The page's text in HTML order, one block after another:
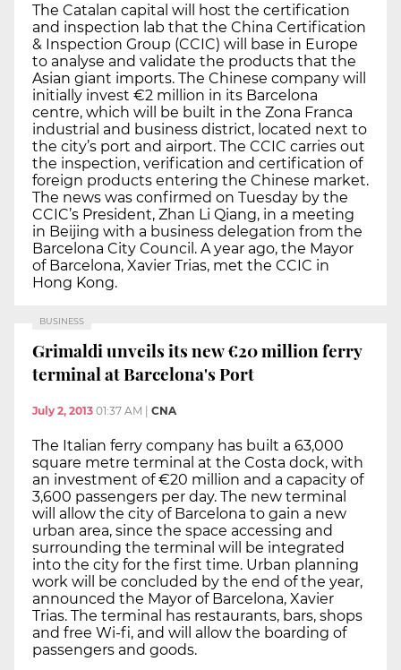
The Catalan capital will host the certification
and inspection lab that the China Certification
& Inspection Group (CCIC) will base in Europe
to analyse and validate the products that the
Asian giant imports. The Chinese company will
initially invest €2 million in its Barcelona
centre, which will be built in the Zona Franca
industrial and business district, located next to
the city’s port and airport. The CCIC carries out
the inspection, verification and certification of
foreign products entering the Chinese market.
The news was confirmed on Tuesday by the
CCIC’s President, Zhan Li Qiang, in a meeting
in Beijing with a business delegation from the
Barcelona City Council. A year ago, the Mayor
of Barcelona, Xavier Trias, met the CCIC in
Hong Kong.
BUSINESS
Grimaldi unveils its new €20 million ferry
terminal at Barcelona's Port
July 2, 2013 01:37 AM CNA
The Italian ferry company has built a 63,000
square metre terminal at the Costa dock, with
an investment of €20 million and a capacity of
3,600 passengers per day. The new terminal
will allow the city of Barcelona to gain a new
urban area, since the space accessing and
surrounding the terminal will be integrated
into the city for the first time. Urban planning
work will be concluded by the end of the year,
announced the Mayor of Barcelona, Xavier
Trias. The terminal has restaurants, bars, shops
and free Wi-fi, and will allow the boarding of
passengers and goods.